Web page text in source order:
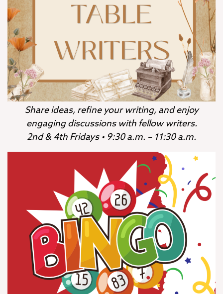
Share ideas, refine your writing, and enjoy
engaging discussions with fellow writers.
2nd & 4th Fridays • 9:30 a.m. – 11:30 a.m.